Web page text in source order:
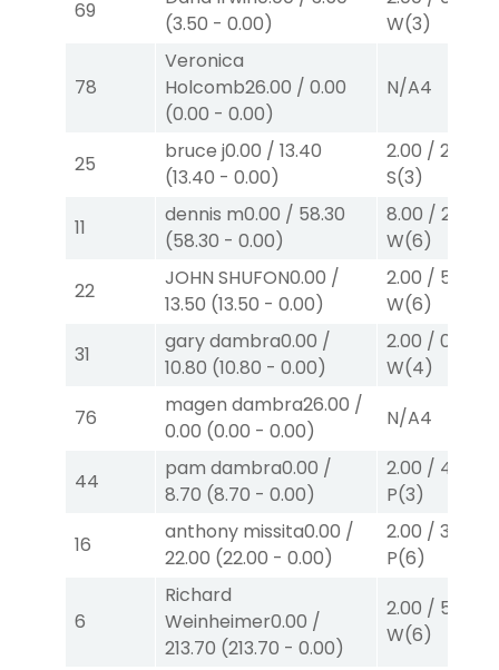
69
(3.50 - 0.00)
W(3)
78
Veronica
Holcomb26.00 / 0.00
(0.00 - 0.00)
N/A4
25
bruce j0.00 / 13.40
(13.40 - 0.00)
2.00 / 2.60
S(3)
11
dennis m0.00 / 58.30
(58.30 - 0.00)
8.00 / 22.80
W(6)
22
JOHN SHUFON0.00 /
13.50 (13.50 - 0.00)
2.00 / 5.70
W(6)
31
gary dambra0.00 /
10.80 (10.80 - 0.00)
2.00 / 0.00
W(4)
76
magen dambra26.00 /
0.00 (0.00 - 0.00)
N/A4
44
pam dambra0.00 /
8.70 (8.70 - 0.00)
2.00 / 4.30
P(3)
16
anthony missita0.00 /
22.00 (22.00 - 0.00)
2.00 / 3.10
P(6)
6
Richard
Weinheimer0.00 /
213.70 (213.70 - 0.00)
2.00 / 5.70
W(6)